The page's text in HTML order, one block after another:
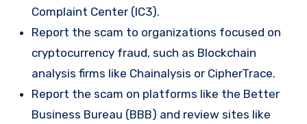
Complaint Center (IC3).
Report the scam to organizations focused on
cryptocurrency fraud, such as Blockchain
analysis firms like Chainalysis or CipherTrace.
Report the scam on platforms like the Better
Business Bureau (BBB) and review sites like